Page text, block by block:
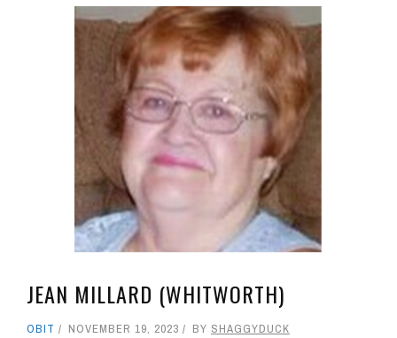
JEAN MILLARD (WHITWORTH)
OBIT NOVEMBER 19, 2023 BY SHAGGYDUCK